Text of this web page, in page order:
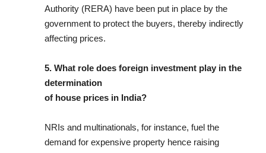
Authority (RERA) have been put in place by the
government to protect the buyers, thereby indirectly
affecting prices.
5. What role does foreign investment play in the
determination
of house prices in India?
NRIs and multinationals, for instance, fuel the
demand for expensive property hence raising